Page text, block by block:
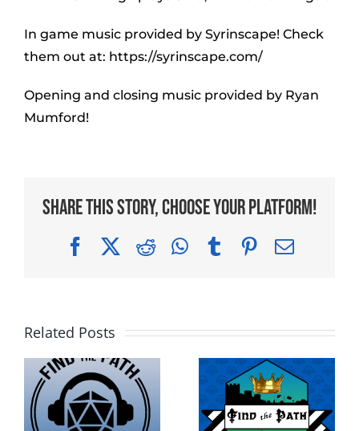
In game music provided by Syrinscape! Check
them out at: https://syrinscape.com/
Opening and closing music provided by Ryan
Mumford!
Share This Story, Choose Your Platform!
FacebookRedditWhatsApp
TumblrPinterest
Email
Related Posts